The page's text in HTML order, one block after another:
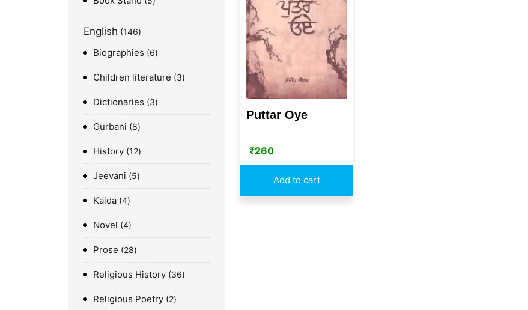
English 146
Biographies 6
Children literature 3
Dictionaries 3
Gurbani 8
History 12
Jeevani 5
Kaida 4
Novel 4
Prose 28
Religious History 36
Religious Poetry 2
Puttar Oye
₹260
Add to cart